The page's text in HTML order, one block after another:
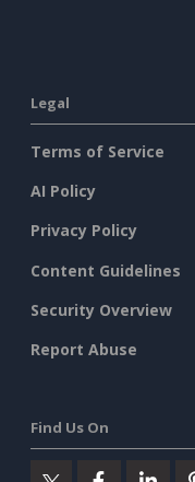
Legal
Terms of Service
AI Policy
Privacy Policy
Content Guidelines
Security Overview
Report Abuse
Find Us On